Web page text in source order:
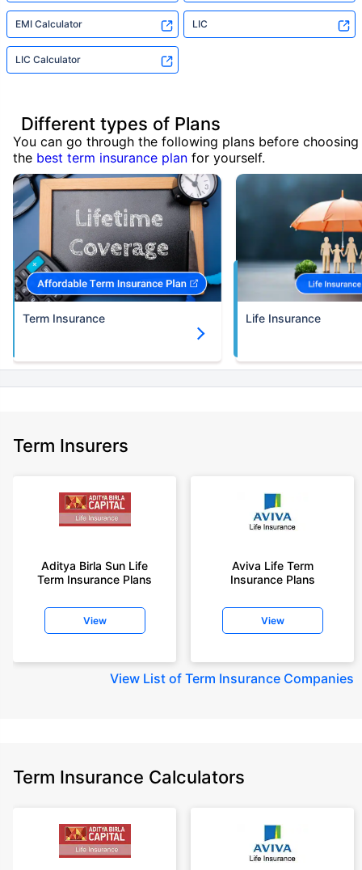
EMI Calculator LIC
LIC Calculator
Different types of Plans
You can go through the following plans before choosing
the best term insurance plan for yourself.
Term Insurance Life Insurance
Term Insurers
Aditya Birla Sun Life
Term Insurance Plans
View
Aviva Life Term
Insurance Plans
View
View List of Term Insurance Companies
Term Insurance Calculators